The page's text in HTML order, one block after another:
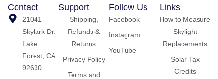
Contact
21041
Skylark Dr.
Lake
Forest, CA
92630
Support
Shipping,
Refunds &
Returns
Privacy Policy
Terms and
Follow Us
Facebook
Instagram
YouTube
Links
How to Measure
Skylight
Replacements
Solar Tax
Credits